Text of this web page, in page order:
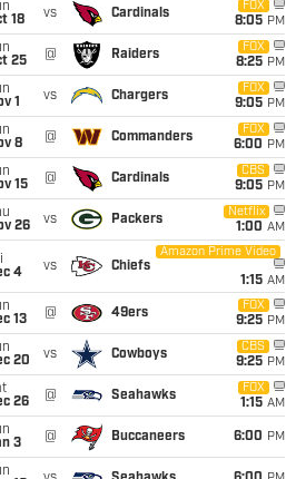
18
vs Cardinals
FOX
8:05 PM
25
@ Raiders
FOX
8:25 PM
1
vs Chargers
FOX
9:05 PM
8
@ Commanders
FOX
6:00 PM
15
@ Cardinals
CBS
9:05 PM
26
vs Packers
Netflix
1:00 AM
4
vs Chiefs
Amazon Prime Video
1:15 AM
13
@ 49ers
FOX
9:25 PM
20
vs Cowboys
CBS
9:25 PM
26
@ Seahawks
FOX
1:15 AM
3
@ Buccaneers 6:00 PM